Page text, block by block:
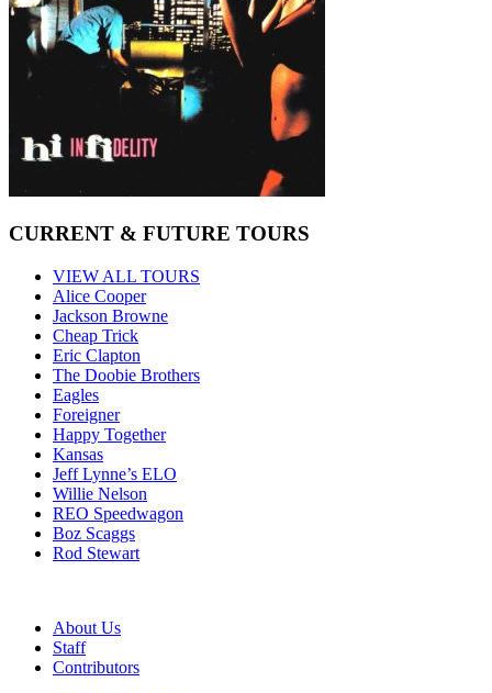
CURRENT & FUTURE TOURS
VIEW ALL TOURS
Alice Cooper
Jackson Browne
Cheap Trick
Eric Clapton
The Doobie Brothers
Eagles
Foreigner
Happy Together
Kansas
Jeff Lynne’s ELO
Willie Nelson
REO Speedwagon
Boz Scaggs
Rod Stewart
About Us
Staff
Contributors